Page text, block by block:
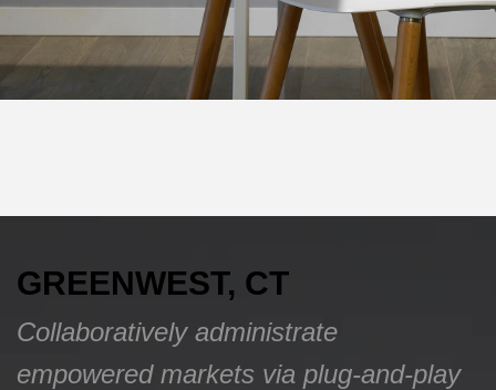
GREENWEST, CT
Collaboratively administrate
empowered markets via plug-and-play